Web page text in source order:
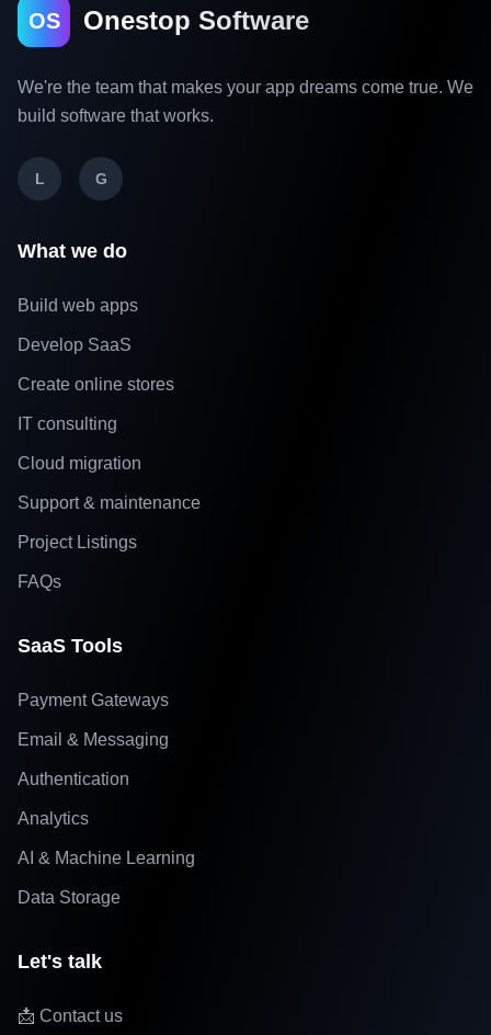
OS Onestop Software
We're the team that makes your app dreams come true. We
build software that works.
L G
What we do
Build web apps
Develop SaaS
Create online stores
IT consulting
Cloud migration
Support & maintenance
Project Listings
FAQs
SaaS Tools
Payment Gateways
Email & Messaging
Authentication
Analytics
AI & Machine Learning
Data Storage
Let's talk
📩 Contact us